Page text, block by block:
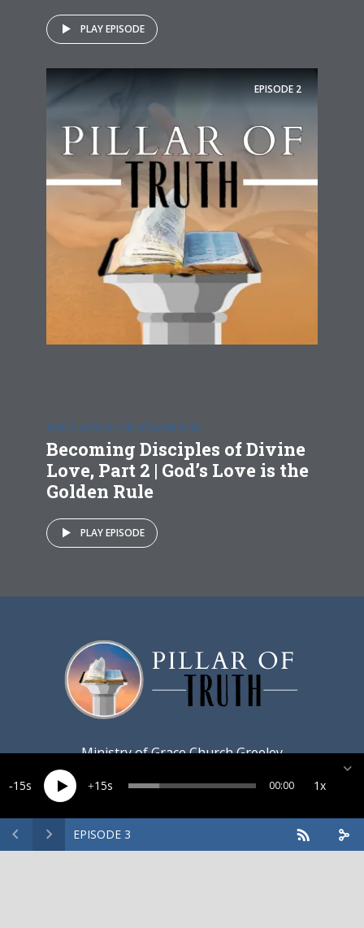
PLAY EPISODE
EPISODE 2
GOD'S LOVE IS THE GOLDEN RULE
Becoming Disciples of Divine
Love, Part 2 | God’s Love is the
Golden Rule
PLAY EPISODE
Ministry ofGrace Church Greeley
EPISODE 3
15 15 00:00 1x